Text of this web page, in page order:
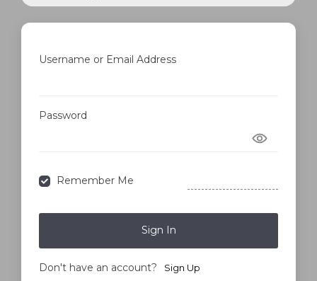
Username or Email Address
Password
Remember Me
Sign In
Don't have an account? Sign Up